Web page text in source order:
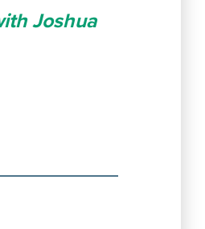
Joshua